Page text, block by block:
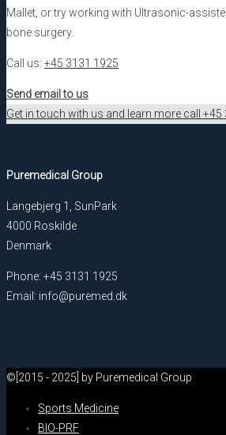
Mallet, or try working with Ultrasonic-
bone surgery.
Call us: +45 3131 1925
Send email to us
Get in touch with us and learn more call
Puremedical Group
Langebjerg 1, SunPark
4000 Roskilde
Denmark
Phone: +45 3131 1925
Email: info@puremed.dk
©[2015 - 2025] by Puremedical Group
Sports Medicine
BIO-PRF